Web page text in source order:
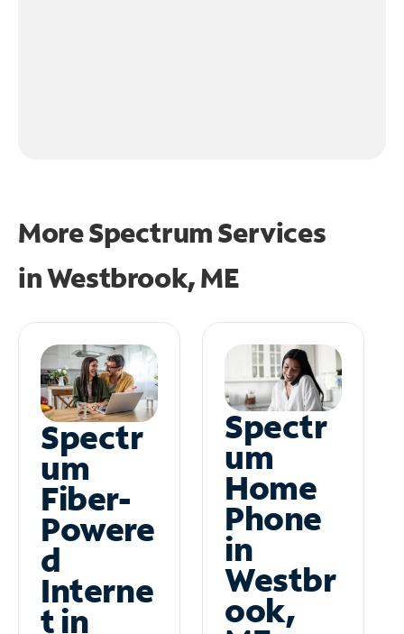
More Spectrum Services
inWestbrook, ME
Spectr
um
Fiber-
Powere
d
Interne
t in
Spectr
um
Home
Phone
in
Westbr
ook,